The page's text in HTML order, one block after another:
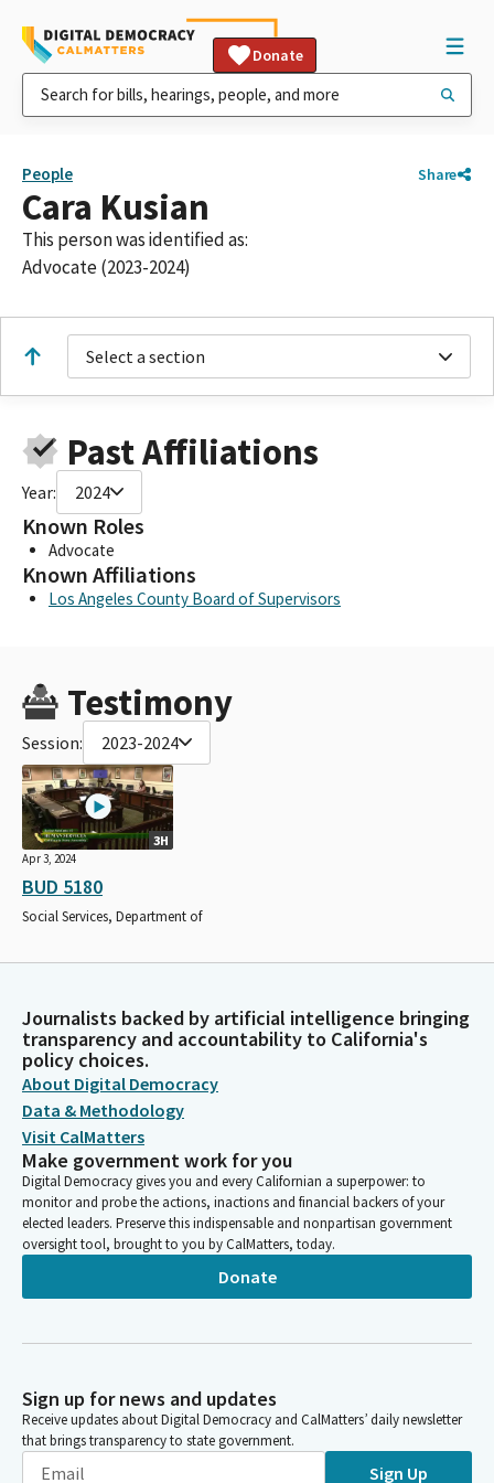
Donate
People Share
Cara Kusian
This person was identified as:
Advocate (2023-2024)
Select a section
Past Affiliations
Year: 2024
Known Roles
Advocate
Known Affiliations
Los Angeles County Board of Supervisors
Testimony
Session: 2023-2024
3H
Apr 3, 2024
BUD 5180
Social Services, Department of
Journalists backed by artificial intelligence bringing
transparency and accountability to California's
policy choices.
About Digital Democracy
Data & Methodology
Visit CalMatters
Make government work for you
Digital Democracy gives you and every Californian a superpower: to
monitor and probe the actions, inactions and financial backers of your
elected leaders. Preserve this indispensable and nonpartisan government
oversight tool, brought to you by CalMatters, today.
Donate
Sign up for news and updates
Receive updates about Digital Democracy and CalMatters’ daily newsletter
that brings transparency to state government.
Sign Up